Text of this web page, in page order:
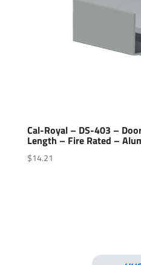
Cal-Royal – DS-403 –
Length – Fire Rated –
$14.21